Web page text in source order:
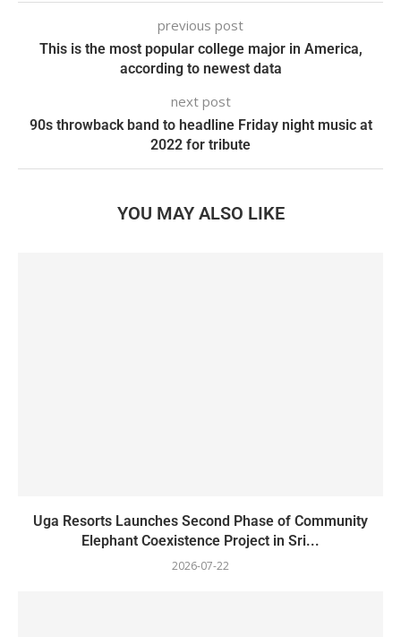
previous post
This is the most popular college major in America,
according to newest data
next post
90s throwback band to headline Friday night music at
2022 for tribute
YOU MAY ALSO LIKE
Uga Resorts Launches Second Phase of Community
Elephant Coexistence Project in Sri...
2026-07-22